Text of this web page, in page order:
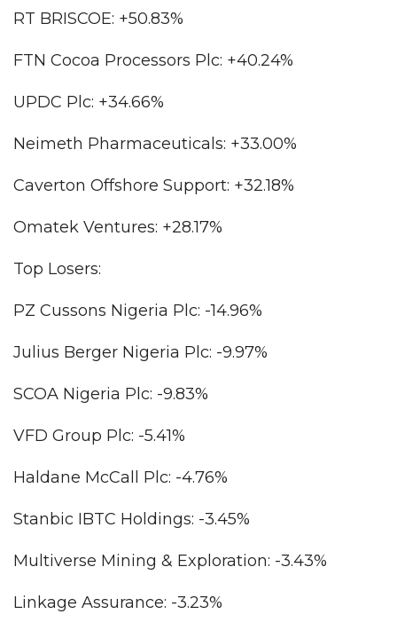
RT BRISCOE: +50.83%
FTN Cocoa Processors Plc: +40.24%
UPDC Plc: +34.66%
Neimeth Pharmaceuticals: +33.00%
Caverton Offshore Support: +32.18%
Omatek Ventures: +28.17%
Top Losers:
PZ Cussons Nigeria Plc: -14.96%
Julius Berger Nigeria Plc: -9.97%
SCOA Nigeria Plc: -9.83%
VFD Group Plc: -5.41%
Haldane McCall Plc: -4.76%
Stanbic IBTC Holdings: -3.45%
Multiverse Mining & Exploration: -3.43%
Linkage Assurance: -3.23%